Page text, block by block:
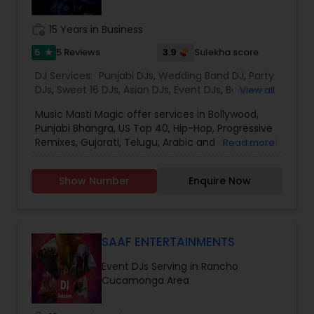
15 Years in Business
5 star 5 Reviews 3.9 Sulekha score
DJ Services: Punjabi DJs, Wedding Band DJ, Party
DJs, Sweet 16 DJs, Asian DJs, Event DJs, Bollywood
View all
Music Masti Magic offer services in Bollywood,
Punjabi Bhangra, US Top 40, Hip-Hop, Progressive
Remixes, Gujarati, Telugu, Arabic and any musical
Music Masti Magic has been serving the Dallas-
Fort Worth area for nearly a decade. Our events
include - Wedding, Baraat, Reception,
are experts at customizing everything from small
family gatherings to large corporate events and
everything in between.
Read more
Show Number Enquire Now
SAAF ENTERTAINMENTS
Event DJs Serving in Rancho
Cucamonga Area